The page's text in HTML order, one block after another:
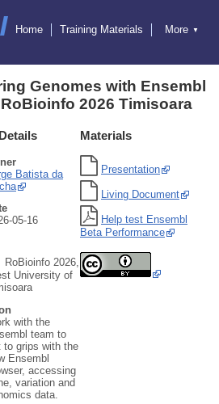
Home
Training Materials
Attending Training
Online Training
Ensembl
Ensembl Genomes
Ensembl Beta
Blog
More ▼
Genomes with Ensembl
2026 Timisoara
Batista da
05-16
RoBioinfo 2026,
University of
with the
team to
to grips with the
Ensembl
accessing
variation and
data.
Materials
Presentation
Living Document
Help test Ensembl
Beta Performance